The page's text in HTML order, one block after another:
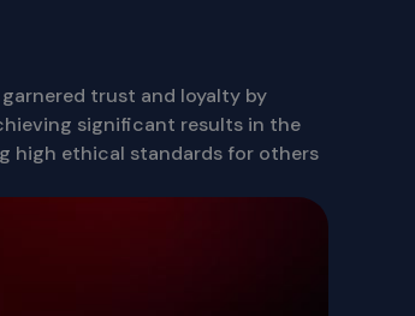
garnered trust and loyalty by
significant results in the
high ethical standards for others